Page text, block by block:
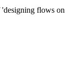
'designing flows on